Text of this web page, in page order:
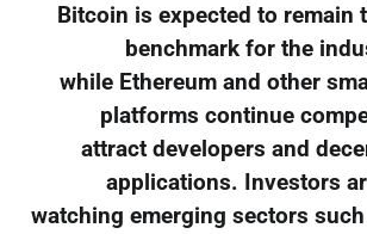
Bitcoin is expected to remain
benchmark for the
while Ethereum and other
platforms continue
attract developers and
applications. Investors
watching emerging sectors